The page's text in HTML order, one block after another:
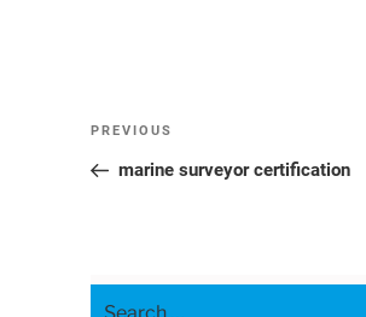
Post
navigation
Previous
Post
PREVIOUS
marine surveyor certification